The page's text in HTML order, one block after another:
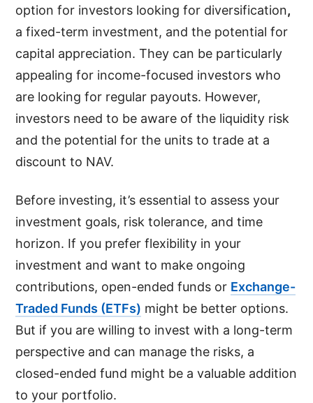
option for investors looking for diversification,
a fixed-term investment, and the potential for
capital appreciation. They can be particularly
appealing for income-focused investors who
are looking for regular payouts. However,
investors need to be aware of the liquidity risk
and the potential for the units to trade at a
discount to NAV.
Before investing, it’s essential to assess your
investment goals, risk tolerance, and time
horizon. If you prefer flexibility in your
investment and want to make ongoing
contributions, open-ended funds or Exchange-
Traded Funds (ETFs) might be better options.
But if you are willing to invest with a long-term
perspective and can manage the risks, a
closed-ended fund might be a valuable addition
to your portfolio.